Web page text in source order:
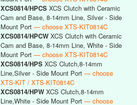
XCS0814/HPCS XCS Clutch with Ceramic
Cam and Base, 8-14mm Line, Silver - Side
Mount Port — choose XTS-KIT0814C
XCS0814/HPCW XCS Clutch with Ceramic
Cam and Base, 8-14mm Line, White - Side
Mount Port — choose XTS-KIT0814C
XCS0814/HPS XCS Clutch,8-14mm
Line,Silver - Side Mount Port — choose
XTS-KIT / XTS-KIT0814C
XCS0814/HPW XCS Clutch,8-14mm
Line,White - Side Mount Port — choose